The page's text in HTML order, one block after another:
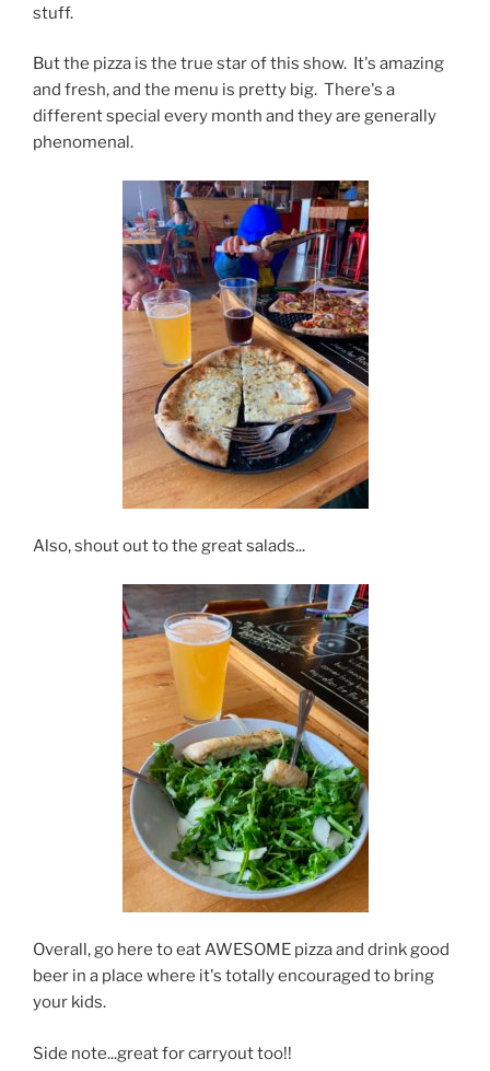
stuff.
But the pizza is the true star of this show. It's amazing
and fresh, and the menu is pretty big. There's a
different special every month and they are generally
phenomenal.
Also, shout out to the great salads...
Overall, go here to eat AWESOME pizza and drink good
beer in a place where it's totally encouraged to bring
your kids.
Side note...great for carryout too!!